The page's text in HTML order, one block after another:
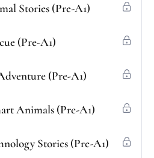
Stories (Pre-A1)
(Pre-A1)
(Pre-A1)
Animals (Pre-A1)
Stories (Pre-A1)